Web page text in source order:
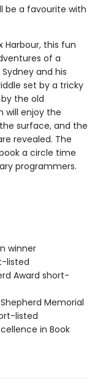
be a favourite with
Harbour, this fun
of a
and his
set by a tricky
the old
will enjoy the
surface, and the
revealed. The
a circle time
programmers.
winner
listed
Award short-
Memorial
listed
in Book